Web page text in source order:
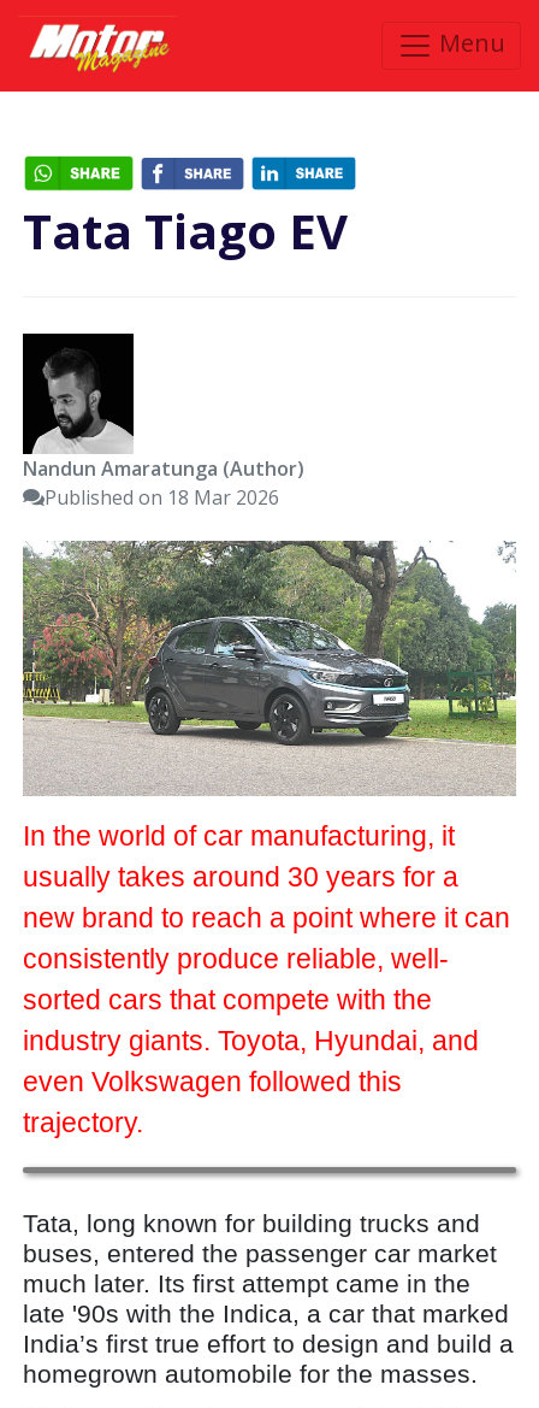
Menu
Tata Tiago EV
Nandun Amaratunga (Author)
Published on 18 Mar 2026
In the world of car manufacturing, it
usually takes around 30 years for a
new brand to reach a point where it can
consistently produce reliable, well-
sorted cars that compete with the
industry giants. Toyota, Hyundai, and
even Volkswagen followed this
trajectory.
Tata, long known for building trucks and
buses, entered the passenger car market
much later. Its first attempt came in the
late '90s with the Indica, a car that marked
India’s first true effort to design and build a
homegrown automobile for the masses.